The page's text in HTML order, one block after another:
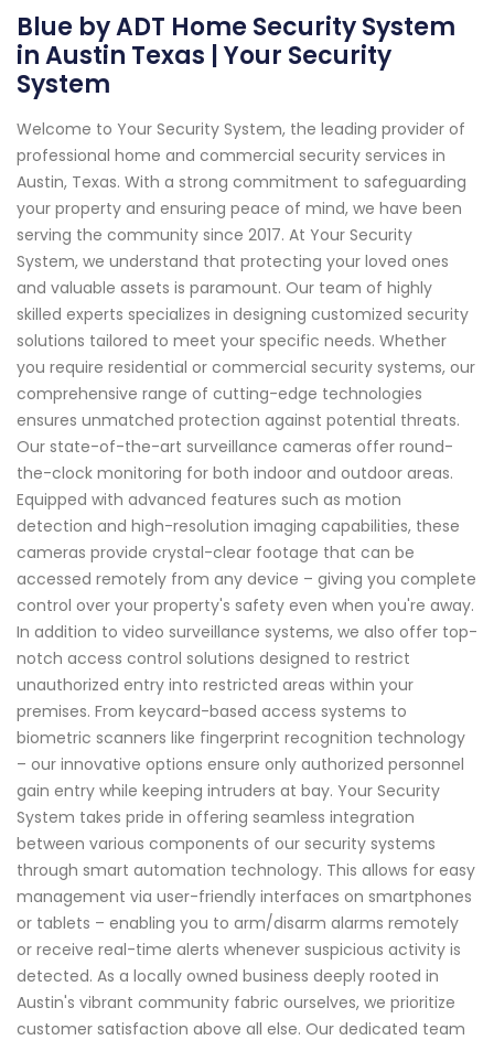
Blue by ADT Home Security System
in Austin Texas | Your Security
System
Welcome to Your Security System, the leading provider of
professional home and commercial security services in
Austin, Texas. With a strong commitment to safeguarding
your property and ensuring peace of mind, we have been
serving the community since 2017. At Your Security
System, we understand that protecting your loved ones
and valuable assets is paramount. Our team of highly
skilled experts specializes in designing customized security
solutions tailored to meet your specific needs. Whether
you require residential or commercial security systems, our
comprehensive range of cutting-edge technologies
ensures unmatched protection against potential threats.
Our state-of-the-art surveillance cameras offer round-
the-clock monitoring for both indoor and outdoor areas.
Equipped with advanced features such as motion
detection and high-resolution imaging capabilities, these
cameras provide crystal-clear footage that can be
accessed remotely from any device – giving you complete
control over your property's safety even when you're away.
In addition to video surveillance systems, we also offer top-
notch access control solutions designed to restrict
unauthorized entry into restricted areas within your
premises. From keycard-based access systems to
biometric scanners like fingerprint recognition technology
– our innovative options ensure only authorized personnel
gain entry while keeping intruders at bay. Your Security
System takes pride in offering seamless integration
between various components of our security systems
through smart automation technology. This allows for easy
management via user-friendly interfaces on smartphones
or tablets – enabling you to arm/disarm alarms remotely
or receive real-time alerts whenever suspicious activity is
detected. As a locally owned business deeply rooted in
Austin's vibrant community fabric ourselves, we prioritize
customer satisfaction above all else. Our dedicated team